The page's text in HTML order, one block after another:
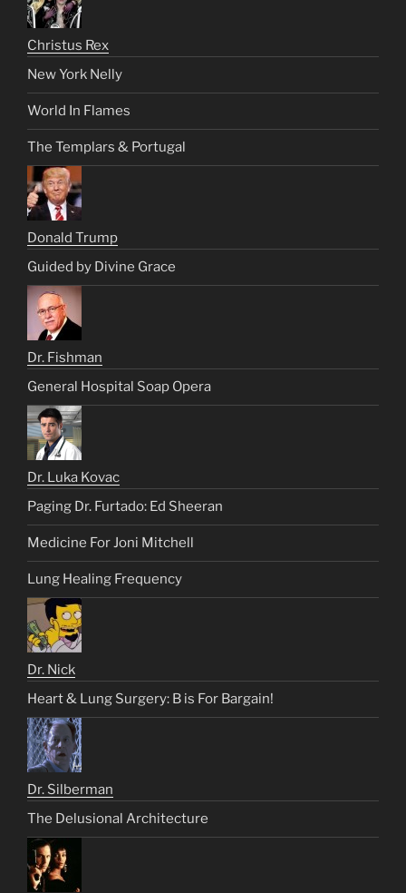
Christus Rex
New York Nelly
World In Flames
The Templars & Portugal
Donald Trump
Guided by Divine Grace
Dr. Fishman
General Hospital Soap Opera
Dr. Luka Kovac
Paging Dr. Furtado: Ed Sheeran
Medicine For Joni Mitchell
Lung Healing Frequency
Dr. Nick
Heart & Lung Surgery: B is For Bargain!
Dr. Silberman
The Delusional Architecture